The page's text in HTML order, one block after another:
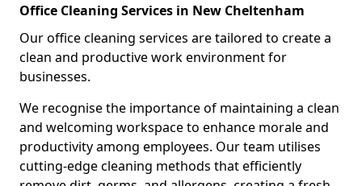
Office Cleaning Services in New Cheltenham
Our office cleaning services are tailored to create a
clean and productive work environment for
businesses.
We recognise the importance of maintaining a clean
and welcoming workspace to enhance morale and
productivity among employees. Our team utilises
cutting-edge cleaning methods that efficiently